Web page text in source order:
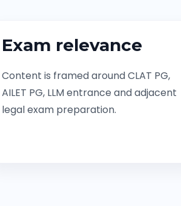
Exam relevance
Content is framed around CLAT PG,
AILET PG, LLM entrance and adjacent
legal exam preparation.